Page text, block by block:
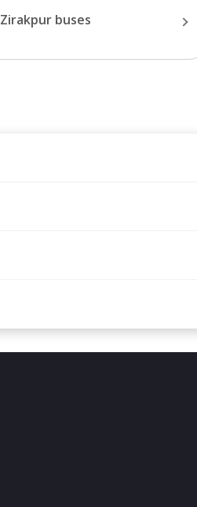
Zirakpurbuses